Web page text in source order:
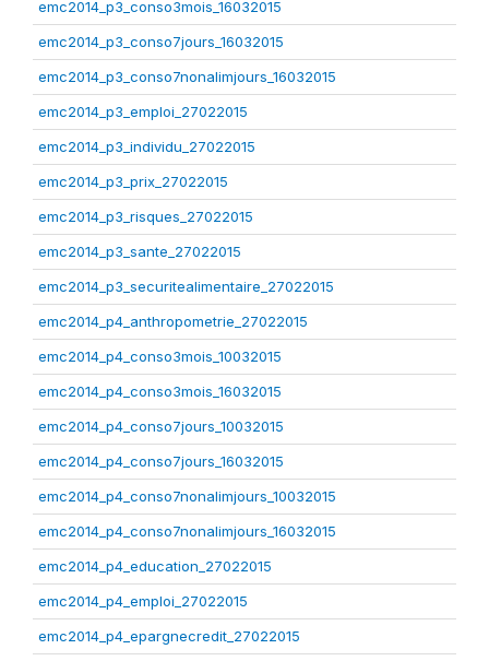
emc2014_p3_conso3mois_16032015
emc2014_p3_conso7jours_16032015
emc2014_p3_conso7nonalimjours_16032015
emc2014_p3_emploi_27022015
emc2014_p3_individu_27022015
emc2014_p3_prix_27022015
emc2014_p3_risques_27022015
emc2014_p3_sante_27022015
emc2014_p3_securitealimentaire_27022015
emc2014_p4_anthropometrie_27022015
emc2014_p4_conso3mois_10032015
emc2014_p4_conso3mois_16032015
emc2014_p4_conso7jours_10032015
emc2014_p4_conso7jours_16032015
emc2014_p4_conso7nonalimjours_10032015
emc2014_p4_conso7nonalimjours_16032015
emc2014_p4_education_27022015
emc2014_p4_emploi_27022015
emc2014_p4_epargnecredit_27022015